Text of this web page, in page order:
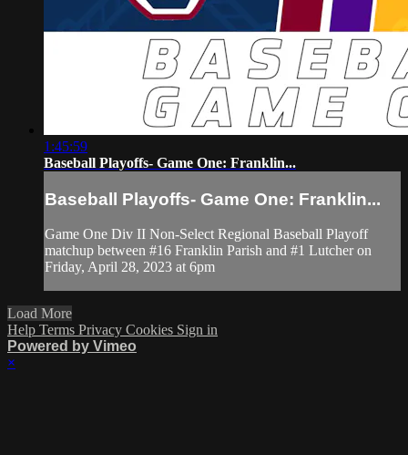
1:45:59
Baseball Playoffs- Game One: Franklin...
Baseball Playoffs- Game One: Franklin...
Game One Div II Non-Select Regional Baseball Playoff
matchup between #16 Franklin Parish and #1 Lutcher on
Friday, April 28, 2023 at 6pm
Load More
Help Terms Privacy Cookies Sign in
Powered by Vimeo
×